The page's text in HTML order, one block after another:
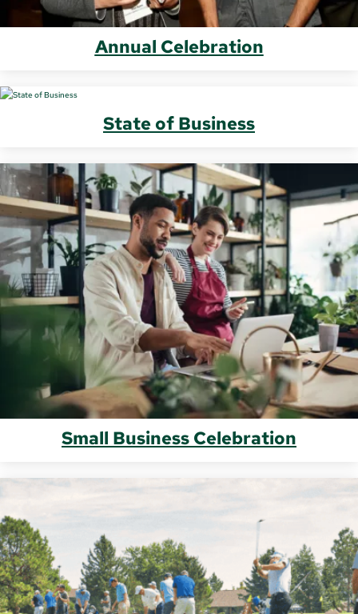
Annual Celebration
State of Business
Small Business Celebration